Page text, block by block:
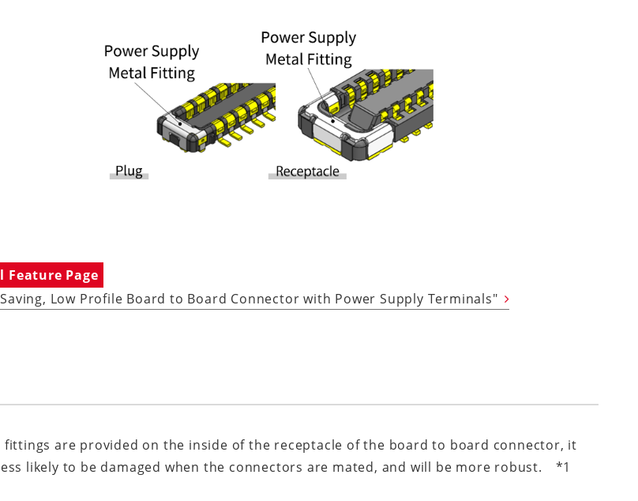
Feature Page
Low Profile Board to Board Connector with Power Supply Terminals"
fittings are provided on the inside of the receptacle of the board to board connector, it
likely to be damaged when the connectors are mated, and will be more robust. *1